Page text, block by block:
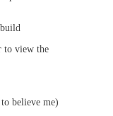
to view the
believe me)